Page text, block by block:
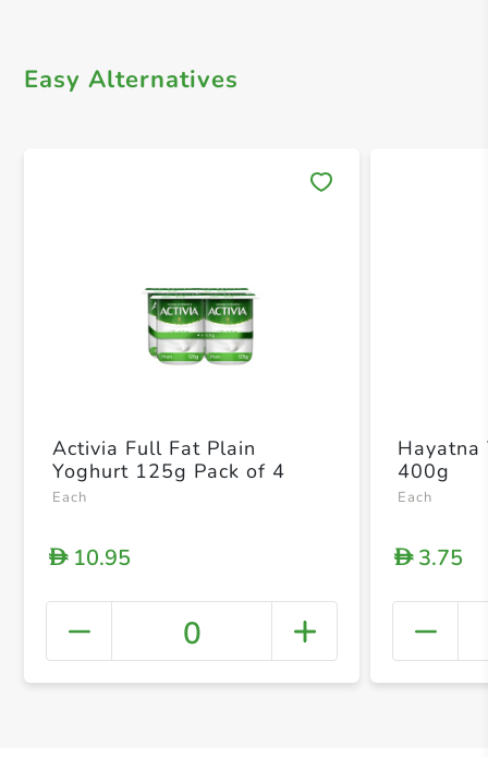
Easy Alternatives
+
Activia Full Fat Plain
Yoghurt 125g Pack of 4
Each
D10.95
0
Hayatna
400g
Each
D3.75